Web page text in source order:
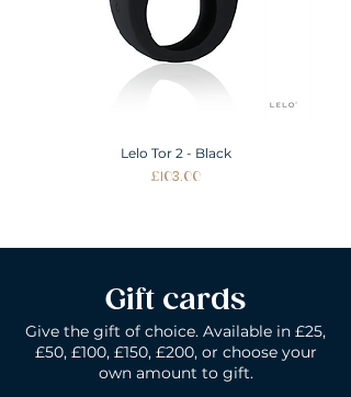
Lelo Tor 2 - Black
Price
£103.00
Gift cards
Give the gift of choice. Available in £25,
£50, £100, £150, £200, or choose your
own amount to gift.